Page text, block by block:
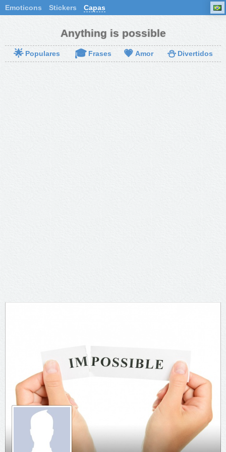
Emoticons Stickers Capas
Anything is possible
🌟 Populares 🎓 Frases 💗 Amor ⛄ Divertidos